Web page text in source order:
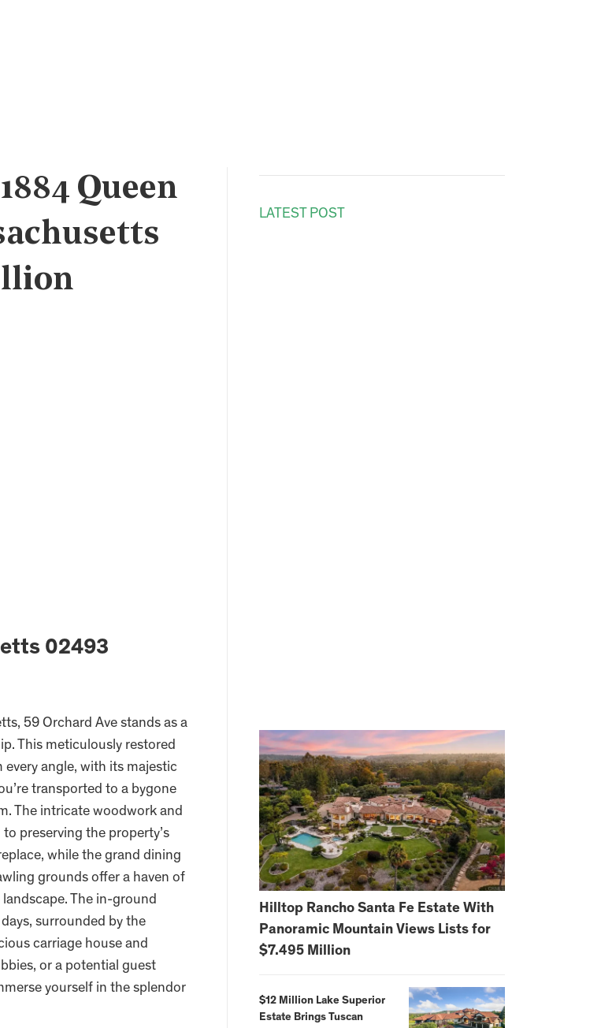
Queen
02493
59 Orchard Ave stands as a
This meticulously restored
every angle, with its majestic
transported to a bygone
The intricate woodwork and
preserving the property’s
while the grand dining
grounds offer a haven of
The in-ground
surrounded by the
carriage house and
or a potential guest
yourself in the splendor
LATEST POST
Hilltop Rancho Santa Fe Estate With
Panoramic Mountain Views Lists for
$7.495 Million
$12 Million Lake Superior
Estate Brings Tuscan